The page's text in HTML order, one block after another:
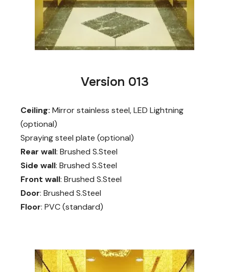
Version 013
Ceiling: Mirror stainless steel, LED Lightning
(optional)
Spraying steel plate (optional)
Rear wall: Brushed S.Steel
Side wall: Brushed S.Steel
Front wall: Brushed S.Steel
Door: Brushed S.Steel
Floor: PVC (standard)